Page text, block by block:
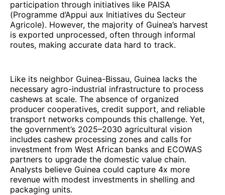
participation through initiatives like PAISA
(Programme d’Appui aux Initiatives du Secteur
Agricole). However, the majority of Guinea’s harvest
is exported unprocessed, often through informal
routes, making accurate data hard to track.
Like its neighbor Guinea-Bissau, Guinea lacks the
necessary agro-industrial infrastructure to process
cashews at scale. The absence of organized
producer cooperatives, credit support, and reliable
transport networks compounds this challenge. Yet,
the government’s 2025–2030 agricultural vision
includes cashew processing zones and calls for
investment from West African banks and ECOWAS
partners to upgrade the domestic value chain.
Analysts believe Guinea could capture 4x more
revenue with modest investments in shelling and
packaging units.